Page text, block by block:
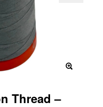
Thread –